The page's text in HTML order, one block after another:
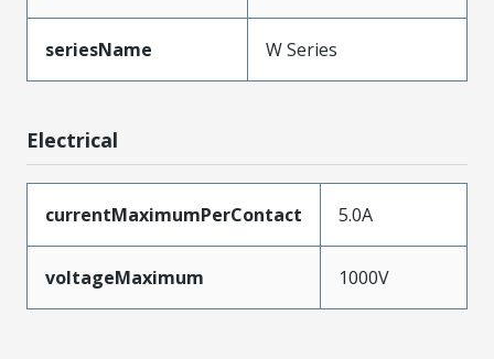
seriesName W Series
Electrical
currentMaximumPerContact 5.0A
voltageMaximum 1000V